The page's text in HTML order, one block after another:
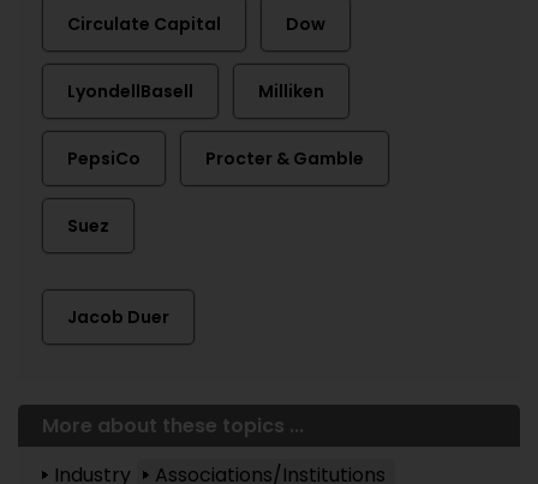
Circulate Capital Dow
LyondellBasell Milliken
PepsiCo Procter & Gamble
Suez
Jacob Duer
More about these topics ...
Industry
Associations/Institutions